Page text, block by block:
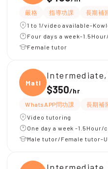
嚴格 指導功課
長期補
1 to 1/video available-
Four days a week-
Female tutor
Mathe
$350/hr
WhatsAPP問功課 長期補
Video tutoring
One day a week -1.5Hour/
Male tutor/Female tutor-